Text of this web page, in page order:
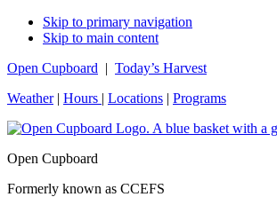
Skip to primary navigation
Skip to main content
Open Cupboard | Today’s Harvest
Weather| Hours | Locations | Programs
Open Cupboard
Formerly known as CCEFS